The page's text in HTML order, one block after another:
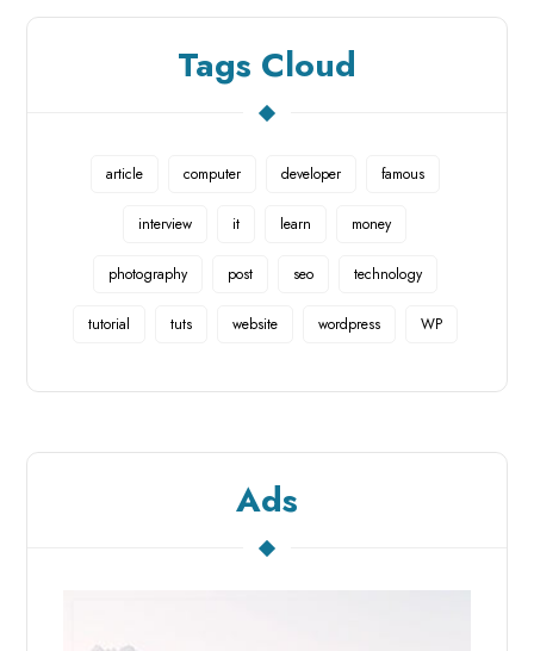
Tags Cloud
article computer developer famous
interview it learn money
photography post seo technology
tutorial tuts website wordpress WP
Ads